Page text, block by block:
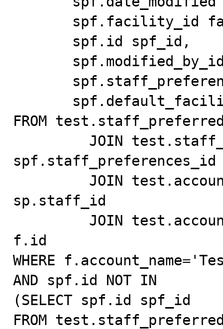
FROM
sp.staff_id
f.id
WHERE
AND spf.id NOT IN
(SELECT spf.id spf_id
FROM